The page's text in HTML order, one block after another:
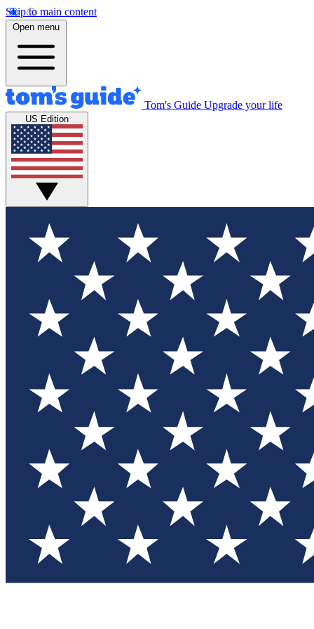
Skip to main content
Open menu
Tom's Guide Upgrade your life
US Edition